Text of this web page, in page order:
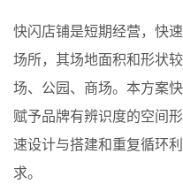
快闪店铺是短期经营，快
场所，其场地面积和形状
场、公园、商场。本方案
赋予品牌有辨识度的空间
速设计与搭建和重复循环
求。